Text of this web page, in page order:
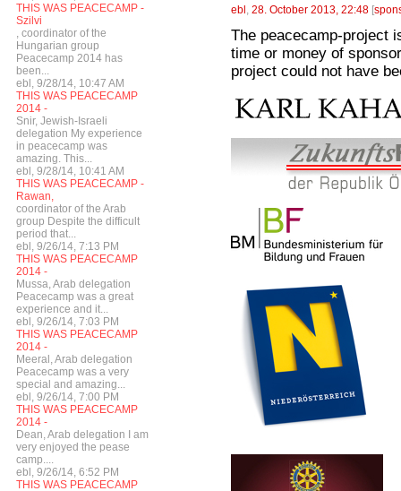
THIS WAS PEACECAMP -
Szilvi
, coordinator of the
Hungarian group
Peacecamp 2014 has
been...
ebl, 9/28/14, 10:47 AM
THIS WAS PEACECAMP
2014 -
Snir, Jewish-Israeli
delegation My experience
in peacecamp was
amazing. This...
ebl, 9/28/14, 10:41 AM
THIS WAS PEACECAMP -
Rawan,
coordinator of the Arab
group Despite the difficult
period that...
ebl, 9/26/14, 7:13 PM
THIS WAS PEACECAMP
2014 -
Mussa, Arab delegation
Peacecamp was a great
experience and it...
ebl, 9/26/14, 7:03 PM
THIS WAS PEACECAMP
2014 -
Meeral, Arab delegation
Peacecamp was a very
special and amazing...
ebl, 9/26/14, 7:00 PM
THIS WAS PEACECAMP
2014 -
Dean, Arab delegation I am
very enjoyed the pease
camp....
ebl, 9/26/14, 6:52 PM
THIS WAS PEACECAMP
ebl , 28. October 2013, 22:48 [
The peacecamp-project
time or money of
project could not have